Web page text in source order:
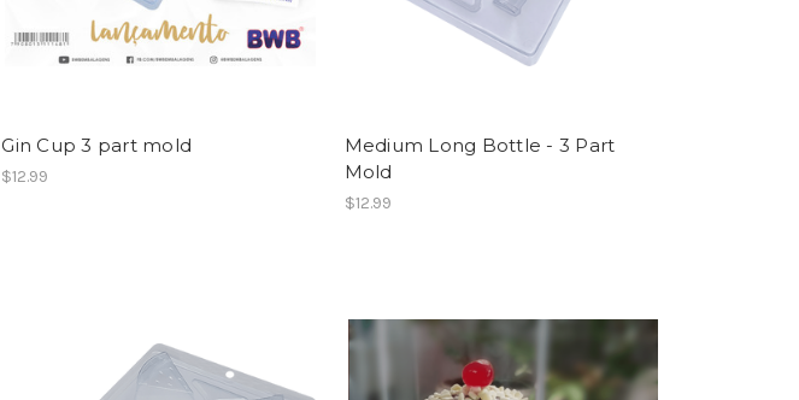
Gin Cup 3 part mold
$12.99
Medium Long Bottle - 3 Part
Mold
$12.99